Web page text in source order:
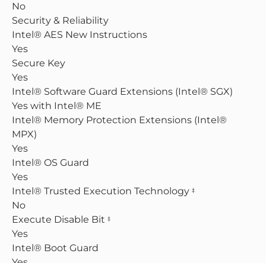
No
Security & Reliability
Intel® AES New Instructions
Yes
Secure Key
Yes
Intel® Software Guard Extensions (Intel® SGX)
Yes with Intel® ME
Intel® Memory Protection Extensions (Intel®
MPX)
Yes
Intel® OS Guard
Yes
Intel® Trusted Execution Technology ‡
No
Execute Disable Bit ‡
Yes
Intel® Boot Guard